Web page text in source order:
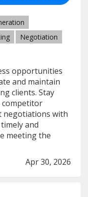
Negotiation
opportunities
and maintain
clients. Stay
competitor
negotiations with
and
meeting the
Apr 30, 2026